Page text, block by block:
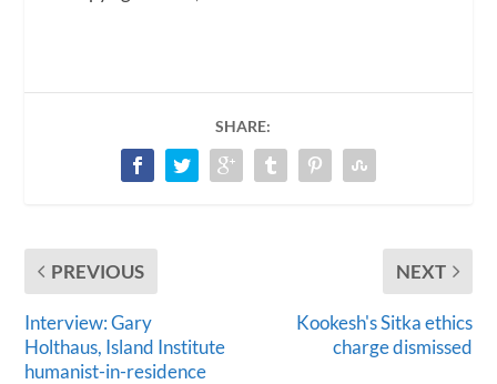
SHARE:
PREVIOUS
Interview: Gary
Holthaus, Island Institute
humanist-in-residence
NEXT
Kookesh's Sitka ethics
charge dismissed